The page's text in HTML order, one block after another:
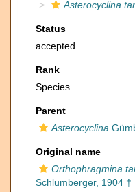
Asterocyclina
Status
accepted
Rank
Species
Parent
Asterocyclina
Original name
Orthophragmina
Schlumberger, 1904 †